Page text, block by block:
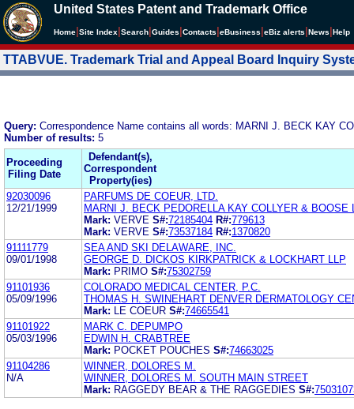
United States Patent and Trademark Office
Home Site Index Search Guides Contacts eBusiness eBiz alerts News Help
TTABVUE. Trademark Trial and Appeal Board Inquiry
Query: Correspondence Name contains all words: MARNI J. BECK KAY
Number of results: 5
Proceeding
Filing Date
Defendant(s),
Correspondent
Property(ies)
92030096
12/21/1999
PARFUMS DE COEUR, LTD.
MARNI J. BECK PEDORELLA KAY COLLYER & BOOSE
Mark: VERVE S#:72185404 R#:779613
Mark: VERVE S#:73537184 R#:1370820
91111779
09/01/1998
SEA AND SKI DELAWARE, INC.
GEORGE D. DICKOS KIRKPATRICK & LOCKHART LLP
Mark: PRIMO S#:75302759
91101936
05/09/1996
COLORADO MEDICAL CENTER, P.C.
THOMAS H. SWINEHART DENVER DERMATOLOGY
Mark:
LE COEUR S#:74665541
91101922
05/03/1996
MARK C. DEPUMPO
EDWIN H. CRABTREE
Mark: POCKET POUCHES S#:74663025
91104286
N/A
WINNER, DOLORES M.
WINNER, DOLORES M. SOUTH MAIN STREET
Mark: RAGGEDY BEAR & THE RAGGEDIES S#: